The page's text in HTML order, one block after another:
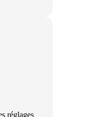
réglages